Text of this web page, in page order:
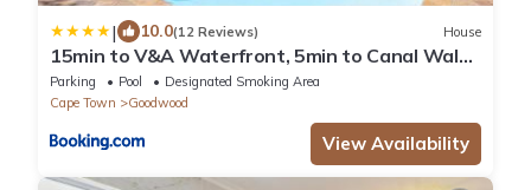
| 10.0(12 Reviews) House
15min to V&A Waterfront, 5min to Canal Walk
& 5min to Grand West Casino
Parking Pool
Designated Smoking Area
Cape Town
Goodwood
View Availability